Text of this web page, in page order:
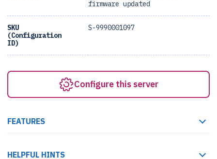
firmware updated
SKU
(Configuration
ID)
S-9990001097
Configure this server
FEATURES
HELPFUL HINTS